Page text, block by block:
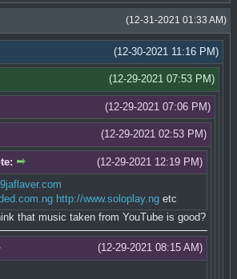
(12-31-2021 01:33 AM)
(12-30-2021 11:16 PM)
(12-29-2021 07:53 PM)
(12-29-2021 07:06 PM)
(12-29-2021 02:53 PM)
(12-29-2021 12:19 PM)
http://www.soloplay.ng etc
that music taken from YouTube is good?
(12-29-2021 08:15 AM)